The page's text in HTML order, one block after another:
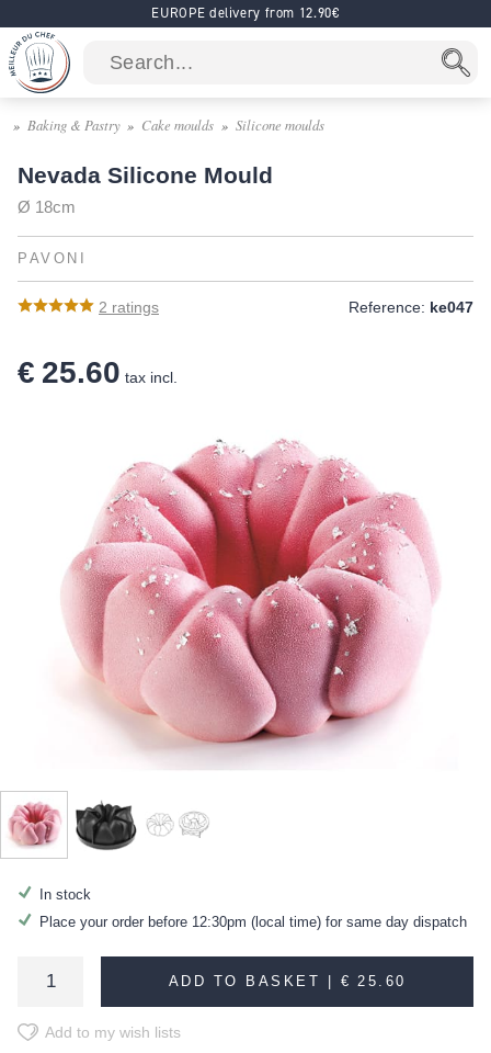
EUROPE delivery from 12.90€
Baking & Pastry Cake moulds Silicone moulds
Nevada Silicone Mould
Ø 18cm
PAVONI
2 ratings Reference: ke047
€ 25.60 tax incl.
In stock
Place your order before 12:30pm (local time) for same day dispatch
ADD TO BASKET |€ 25.60
Add to my wish lists